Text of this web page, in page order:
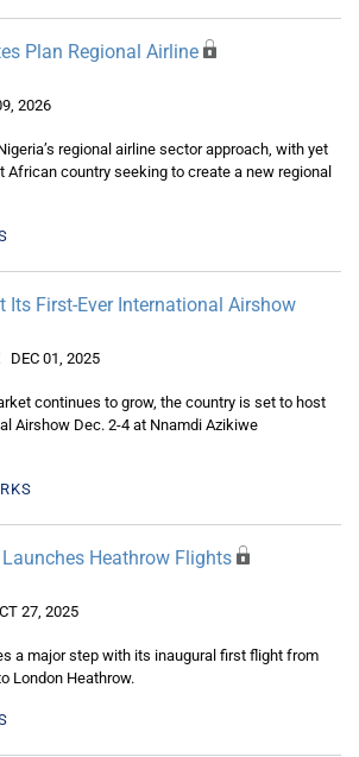
Plan Regional Airline
2026
regional airline sector approach, with yet
African country seeking to create a new regional
Its First-Ever International Airshow
DEC 01, 2025
continues to grow, the country is set to host
Airshow Dec. 2-4 at Nnamdi Azikiwe
Launches Heathrow Flights
27, 2025
a major step with its inaugural first flight from
London Heathrow.